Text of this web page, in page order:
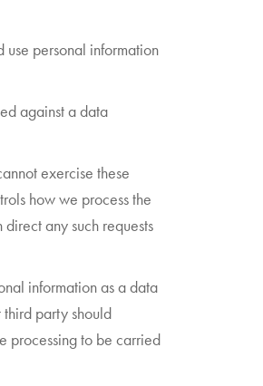
use personal information
against a data
exercise these
how we process the
any such requests
information as a data
party should
processing to be carried